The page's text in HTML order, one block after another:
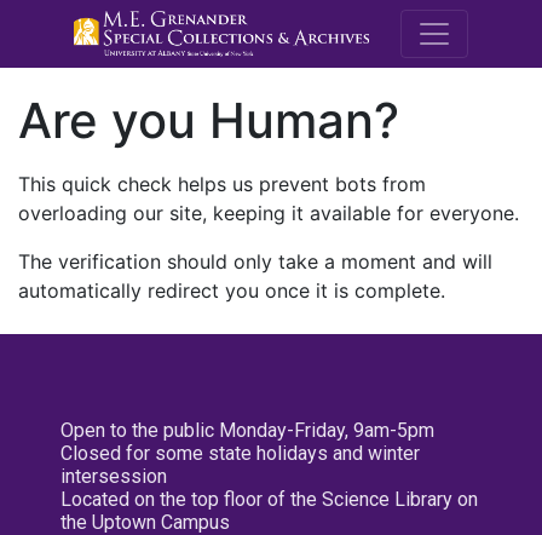
M.E.
Are you Human?
This quick check helps us prevent bots from
overloading our site, keeping it available for everyone.
The verification should only take a moment and will
automatically redirect you once it is complete.
Open to the public Monday-Friday, 9am-5pm
Closed for some state holidays and winter
intersession
Located on the top floor of the Science Library on
the Uptown Campus